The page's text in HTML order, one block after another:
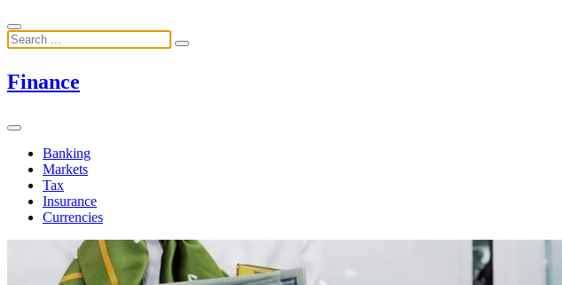
Finance
Banking
Markets
Tax
Insurance
Currencies